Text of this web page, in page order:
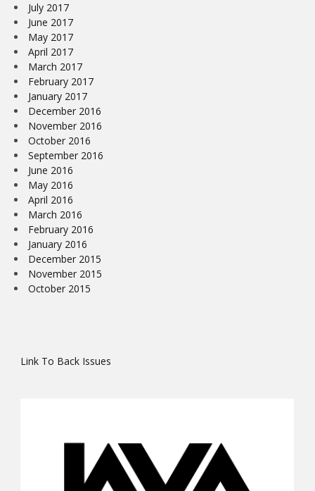
July 2017
June 2017
May 2017
April 2017
March 2017
February 2017
January 2017
December 2016
November 2016
October 2016
September 2016
June 2016
May 2016
April 2016
March 2016
February 2016
January 2016
December 2015
November 2015
October 2015
Link To Back Issues